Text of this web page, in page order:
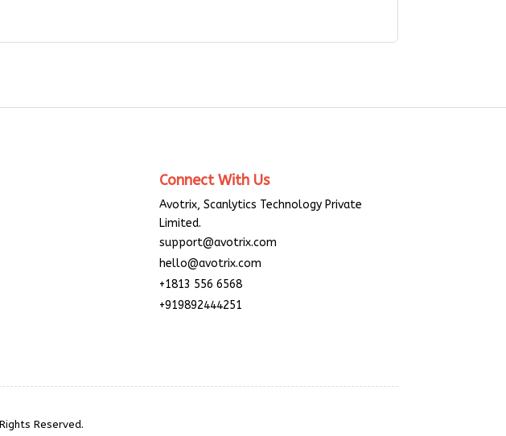
Connect With Us
Avotrix, Scanlytics Technology Private
Limited.
support@avotrix.com
hello@avotrix.com
+1813 556 6568
+919892444251
Reserved.